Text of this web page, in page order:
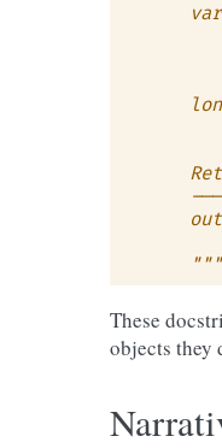
    """
These
objects they